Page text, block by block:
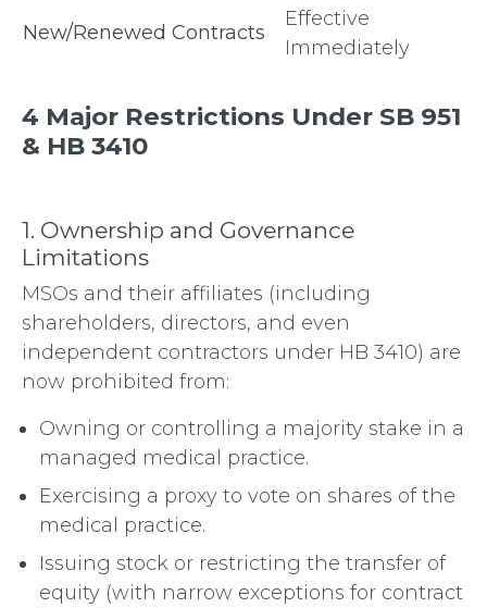
New/Renewed Contracts
Effective
Immediately
4 Major Restrictions Under SB 951
& HB 3410
1. Ownership and Governance
Limitations
MSOs and their affiliates (including
shareholders, directors, and even
independent contractors under HB 3410) are
now prohibited from:
Owning or controlling a majority stake in a
managed medical practice.
Exercising a proxy to vote on shares of the
medical practice.
Issuing stock or restricting the transfer of
equity (with narrow exceptions for contract